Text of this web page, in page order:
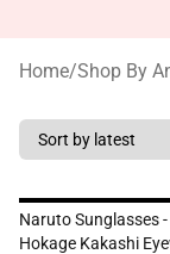
Home/Shop By
Naruto Sunglasses
Hokage Kakashi